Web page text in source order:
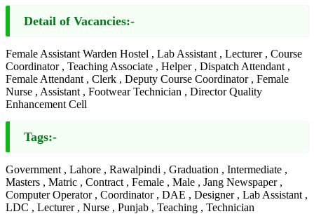
Detail of Vacancies:-
Female Assistant Warden Hostel , Lab Assistant , Lecturer , Course
Coordinator , Teaching Associate , Helper , Dispatch Attendant ,
Female Attendant , Clerk , Deputy Course Coordinator , Female
Nurse , Assistant , Footwear Technician , Director Quality
Enhancement Cell
Tags:-
Government , Lahore , Rawalpindi , Graduation , Intermediate ,
Masters , Matric , Contract , Female , Male , Jang Newspaper ,
Computer Operator , Coordinator , DAE , Designer , Lab Assistant ,
LDC , Lecturer , Nurse , Punjab , Teaching , Technician